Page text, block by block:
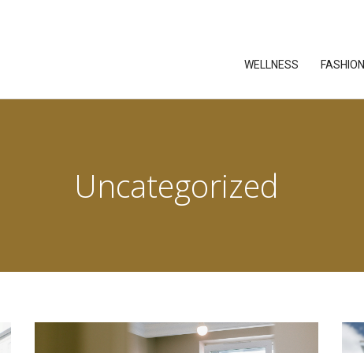
WELLNESS FASHION
Uncategorized